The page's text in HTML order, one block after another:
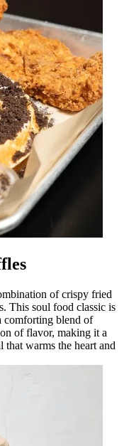
of crispy fried
This soul food classic is
comforting blend of
of flavor, making it a
warms the heart and